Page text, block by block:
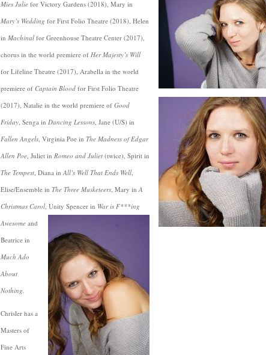
Mies Julie for Victory Gardens (2018), Mary in
Mary’s Wedding for First Folio Theatre (2018), Helen
in Machinal for Greenhouse Theatre Center (2017),
chorus in the world premiere of Her Majesty’s Will
for Lifeline Theatre (2017), Arabella in the world
premiere of Captain Blood for First Folio Theatre
(2017), Natalie in the world premiere of Good
Friday, Senga in Dancing Lessons, Jane (U/S) in
Fallen Angels, Virginia Poe in The Madness of Edgar
Allen Poe, Juliet in Romeo and Juliet (twice), Spirit in
The Tempest, Diana inAll’s Well That Ends Well,
Elise/Ensemble in The Three Musketeers, Mary inA
Christmas Carol, Unity Spencer in War is F***ing
Awesome and
Beatrice in
Much Ado
About
Nothing.
Chrisler has a
Masters of
Fine Arts